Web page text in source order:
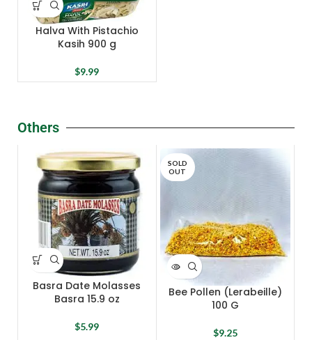
Halva With Pistachio
Kasih 900 g
$9.99
Others
Basra Date Molasses
Basra 15.9 oz
$5.99
SOLD
OUT
Bee Pollen (Lerabeille)
100 G
$9.25